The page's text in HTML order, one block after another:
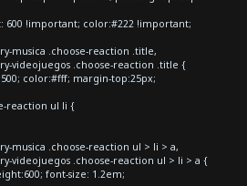
!important; color:#222 !important;
musica .choose-reaction .title,
videojuegos .choose-reaction .title {
color:#fff; margin-top:25px;
reaction ul li {
musica .choose-reaction ul > li > a,
videojuegos .choose-reaction ul > li > a {
font-size: 1.2em;